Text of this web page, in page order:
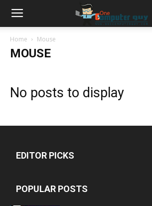
Home Mouse
MOUSE
No posts to display
EDITOR PICKS
POPULAR POSTS